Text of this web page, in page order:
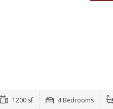
1200 sf 4 Bedrooms